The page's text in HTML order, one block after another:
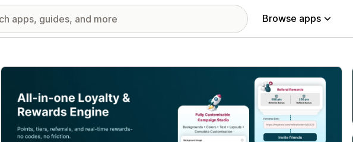
Browse apps
Featured images gallery